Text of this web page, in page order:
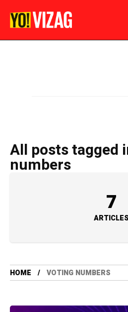
All posts tagged
numbers
7
ARTICLES
HOME VOTING NUMBERS